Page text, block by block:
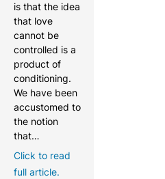
is that the idea
that love
cannot be
controlled is a
product of
conditioning.
We have been
accustomed to
the notion
that…
Click to read
full article.